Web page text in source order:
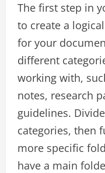
The first step in
to create a
for your
different
working with,
notes, research
guidelines.
categories, then
more specific
have a main